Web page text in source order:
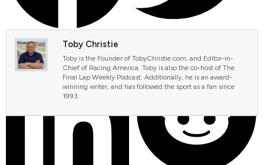
FACEBOOK Toby Christie
Toby is the Founder of TobyChristie.com, and Editor-in-
Chief of Racing America. Toby is also the co-host of The
Final Lap Weekly Podcast. Additionally, he is an award-
winning writer, and has followed the sport as a fan since
1993.